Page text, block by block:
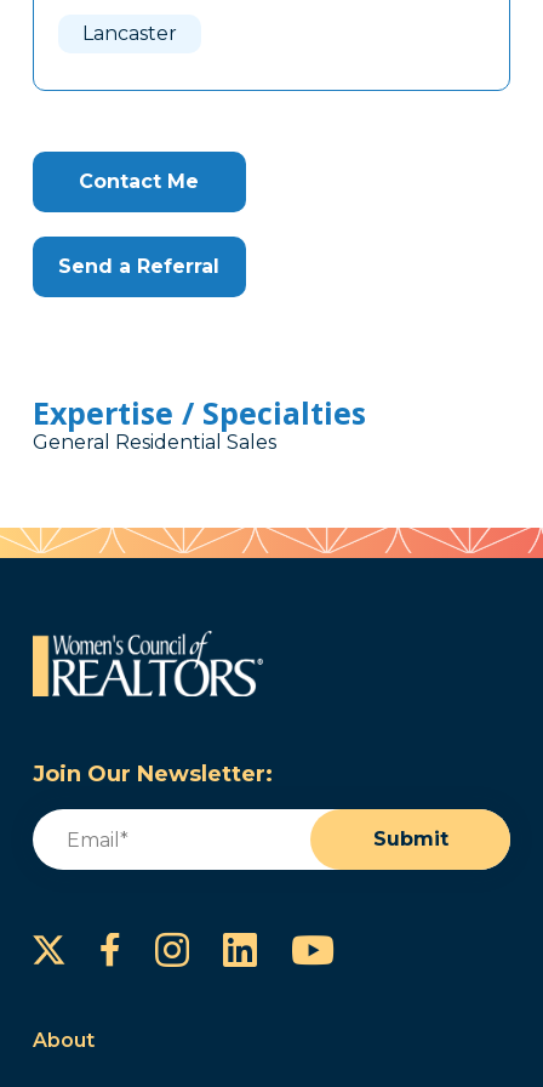
Lancaster
Contact Me
Send a Referral
Expertise / Specialties
General Residential Sales
Join Our Newsletter:
Email
Submit
FacebookInstagram
LinkedInYouTube
About